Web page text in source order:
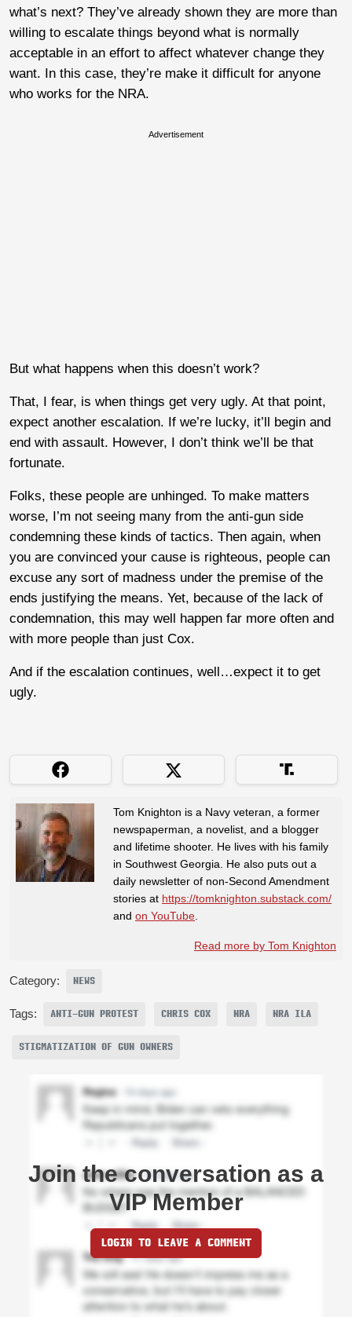
what’s next? They’ve already shown they are more than
willing to escalate things beyond what is normally
acceptable in an effort to affect whatever change they
want. In this case, they’re make it difficult for anyone
who works for the NRA.
Advertisement
But what happens when this doesn’t work?
That, I fear, is when things get very ugly. At that point,
expect another escalation. If we’re lucky, it’ll begin and
end with assault. However, I don’t think we’ll be that
fortunate.
Folks, these people are unhinged. To make matters
worse, I’m not seeing many from the anti-gun side
condemning these kinds of tactics. Then again, when
you are convinced your cause is righteous, people can
excuse any sort of madness under the premise of the
ends justifying the means. Yet, because of the lack of
condemnation, this may well happen far more often and
with more people than just Cox.
And if the escalation continues, well…expect it to get
ugly.
Tom Knighton is a Navy veteran, a former
newspaperman, a novelist, and a blogger
and lifetime shooter. He lives with his family
in Southwest Georgia. He also puts out a
daily newsletter of non-Second Amendment
stories at https://tomknighton.substack.com/
and on YouTube
Read more by Tom Knighton
Category: NEWS
Tags: ANTI-GUN PROTEST CHRIS COX NRA NRA ILA
STIGMATIZATION OF GUN OWNERS
Join the conversation as a
VIP Member
LOGIN TO LEAVE A COMMENT